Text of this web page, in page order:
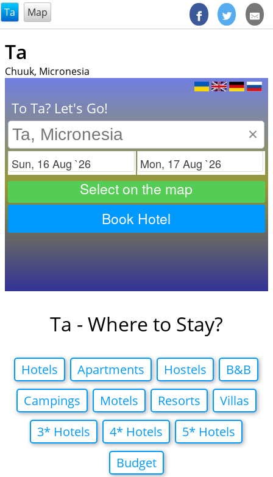
@endsectiom
Ta Map
Ta
Chuuk, Micronesia
To Ta? Let's Go!
×
Check in
Select on the map
Book Hotel
Ta - Where to Stay?
Hotels Apartments Hostels
B&B
Campings
Motels Resorts
Villas
3* Hotels
4* Hotels
5* Hotels
Budget